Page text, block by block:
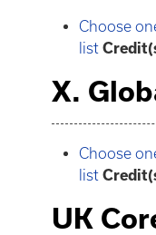
Choose
list
X.
Choose
list
UK